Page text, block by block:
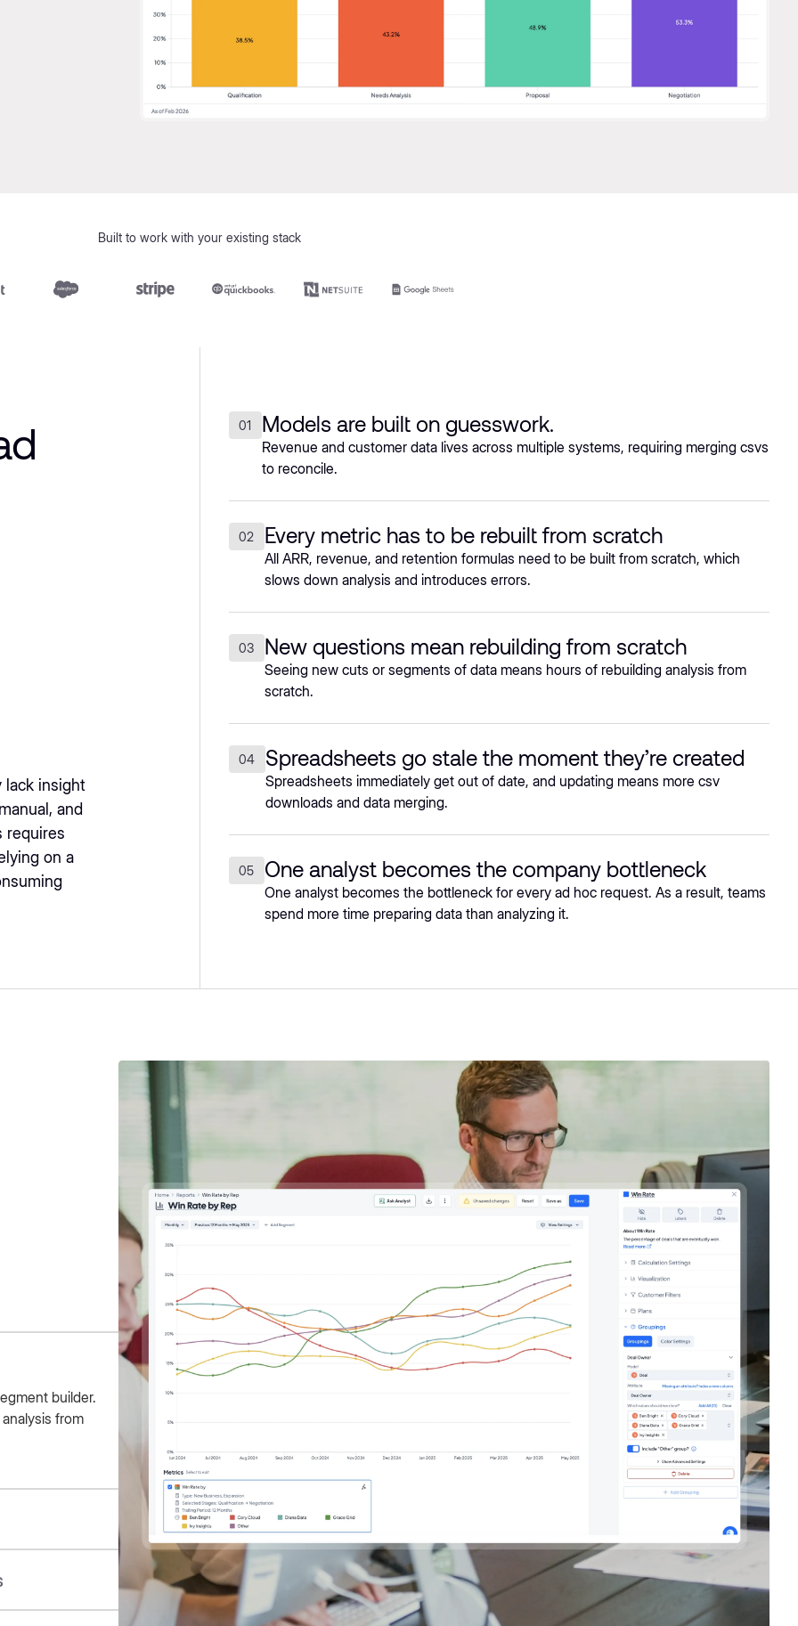
Built to work with your existing stack
lack insight
and
requires
on a
01 Models are built on guesswork.
Revenue and customer data lives across multiple systems, requiring merging csvs
to reconcile.
02 Every metric has to be rebuilt from scratch
All ARR, revenue, and retention formulas need to be built from scratch, which
slows down analysis and introduces errors.
03 New questions mean rebuilding from scratch
Seeing new cuts or segments of data means hours of rebuilding analysis from
scratch.
04 Spreadsheets go stale the moment they’re created
Spreadsheets immediately get out of date, and updating means more csv
downloads and data merging.
05 One analyst becomes the company bottleneck
One analyst becomes the bottleneck for every ad hoc request. As a result, teams
spend more time preparing data than analyzing it.
builder.
from